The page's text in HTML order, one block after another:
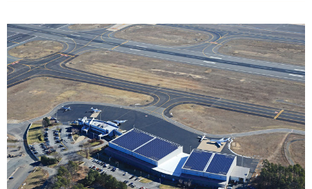
SUBSCRIBE
CONTACT US